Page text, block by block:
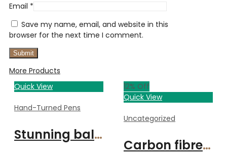
Email *
Save my name, email, and website in this
browser for the next time I comment.
More Products
Quick View
Hand-Turned Pens
Stunning ballpoint pen
12% Off
Quick View
Uncategorized
Carbon fibre Solano pen/pencil